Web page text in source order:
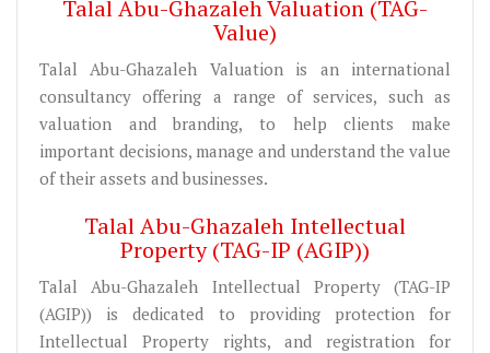
Talal Abu-Ghazaleh Valuation (TAG-
Value)
Talal Abu-Ghazaleh Valuation is an international
consultancy offering a range of services, such as
valuation and branding, to help clients make
important decisions, manage and understand the value
of their assets and businesses.
Talal Abu-Ghazaleh Intellectual
Property (TAG-IP (AGIP))
Talal Abu-Ghazaleh Intellectual Property (TAG-IP
(AGIP)) is dedicated to providing protection for
Intellectual Property rights, and registration for